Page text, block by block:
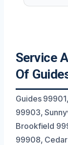
Service
Of
Guides
99903,
Brookfield
99908,